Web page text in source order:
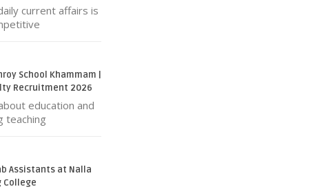
current affairs is
School Khammam |
Recruitment 2026
education and
teaching
Assistants at Nalla
College